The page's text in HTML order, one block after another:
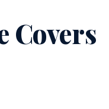
Covers